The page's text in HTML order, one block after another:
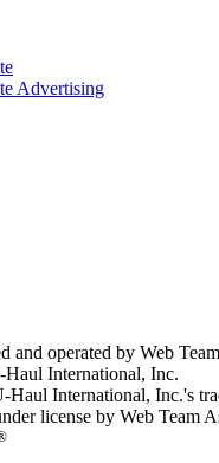
Advertising
and operated by Web
Haul International, Inc.
Haul International, Inc.'s
license by Web Team